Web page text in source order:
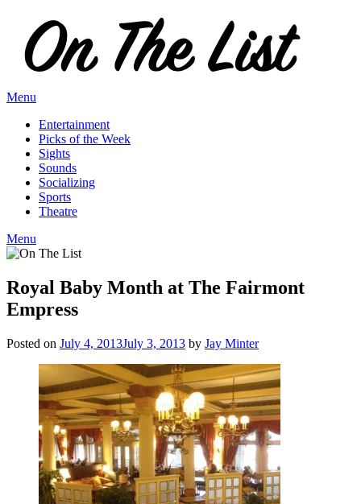
content
Menu
Entertainment
Picks of the Week
Sights
Sounds
Socializing
Sports
Theatre
Menu
Royal Baby Month at The Fairmont
Empress
Posted on July 4, 2013July 3, 2013 by Jay Minter